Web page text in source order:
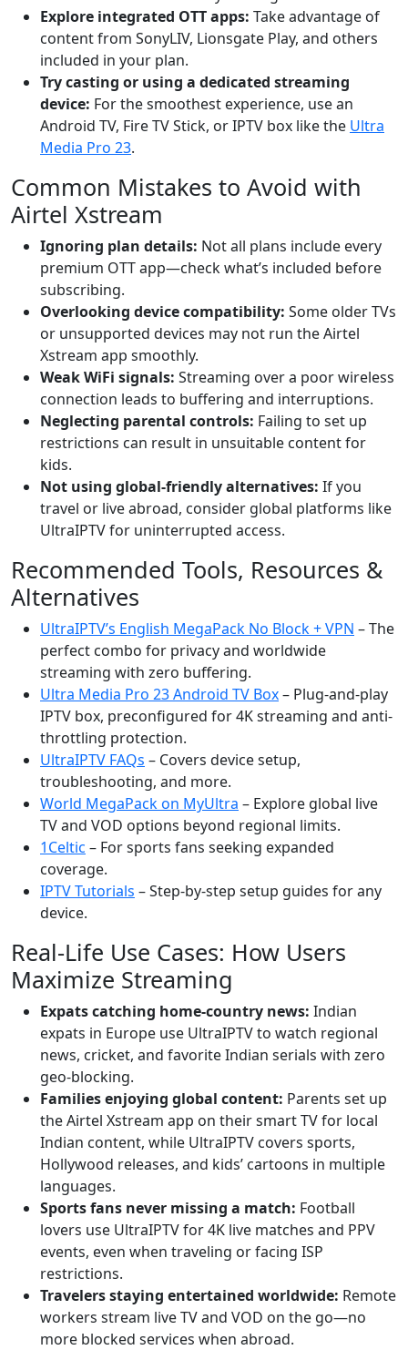
Explore integrated OTT apps: Take advantage of
content from SonyLIV, Lionsgate Play, and others
included in your plan.
Try casting or using a dedicated streaming
device: For the smoothest experience, use an
Android TV, Fire TV Stick, or IPTV box like the Ultra
Media Pro 23.
Common Mistakes to Avoid with
Airtel Xstream
Ignoring plan details: Not all plans include every
premium OTT app—check what’s included before
subscribing.
Overlooking device compatibility: Some older TVs
or unsupported devices may not run the Airtel
Xstream app smoothly.
Weak WiFi signals: Streaming over a poor wireless
connection leads to buffering and interruptions.
Neglecting parental controls: Failing to set up
restrictions can result in unsuitable content for
kids.
Not using global-friendly alternatives: If you
travel or live abroad, consider global platforms like
UltraIPTV for uninterrupted access.
Recommended Tools, Resources &
Alternatives
UltraIPTV’s English MegaPack No Block + VPN – The
perfect combo for privacy and worldwide
streaming with zero buffering.
Ultra Media Pro 23 Android TV Box– Plug-and-play
IPTV box, preconfigured for 4K streaming and anti-
throttling protection.
UltraIPTV FAQs – Covers device setup,
troubleshooting, and more.
World MegaPack on MyUltra – Explore global live
TV and VOD options beyond regional limits.
1Celtic – For sports fans seeking expanded
coverage.
IPTV Tutorials – Step-by-step setup guides for any
device.
Real-Life Use Cases: How Users
Maximize Streaming
Expats catching home-country news: Indian
expats in Europe use UltraIPTV to watch regional
news, cricket, and favorite Indian serials with zero
geo-blocking.
Families enjoying global content: Parents set up
the Airtel Xstream app on their smart TV for local
Indian content, while UltraIPTV covers sports,
Hollywood releases, and kids’ cartoons in multiple
languages.
Sports fans never missing a match: Football
lovers use UltraIPTV for 4K live matches and PPV
events, even when traveling or facing ISP
restrictions.
Travelers staying entertained worldwide: Remote
workers stream live TV and VOD on the go—no
more blocked services when abroad.